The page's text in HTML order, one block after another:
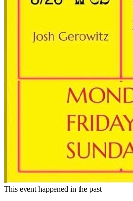
This event happened in the past